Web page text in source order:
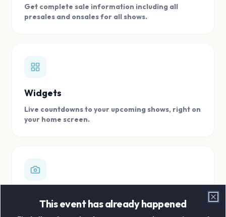
Get complete sale information including all
presales and onsales for all shows.
Widgets
Live countdowns to your upcoming shows, right on
your home screen.
Store all your concert memories in one, easy to
This event has already happened